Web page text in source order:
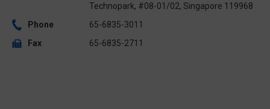
Technopark, #08-01/02, Singapore 119968
Phone
65-6835-3011
Fax
65-6835-2711